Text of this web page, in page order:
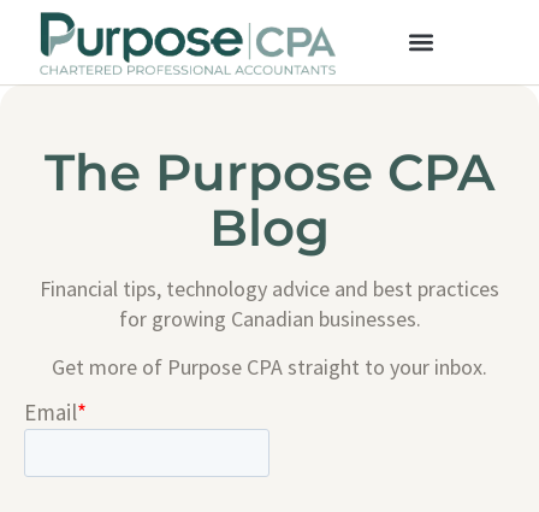
The Purpose CPA
Blog
Financial tips, technology advice and best practices
for growing Canadian businesses.
Get more of Purpose CPA straight to your inbox.